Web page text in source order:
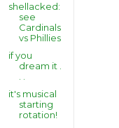
shellacked:
see
Cardinals
vs Phillies
if you
dream it .
it's musical
starting
rotation!